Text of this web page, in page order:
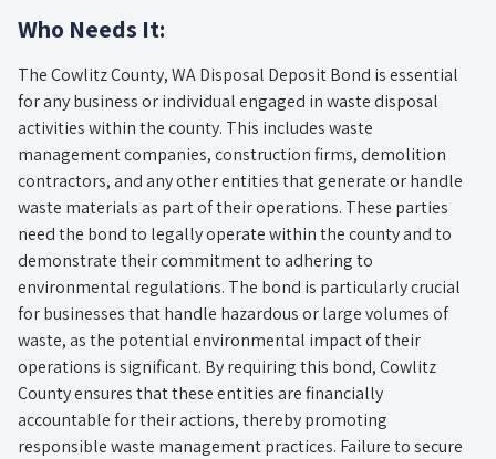
Who Needs It:
The Cowlitz County, WA Disposal Deposit Bond is essential
for any business or individual engaged in waste disposal
activities within the county. This includes waste
management companies, construction firms, demolition
contractors, and any other entities that generate or handle
waste materials as part of their operations. These parties
need the bond to legally operate within the county and to
demonstrate their commitment to adhering to
environmental regulations. The bond is particularly crucial
for businesses that handle hazardous or large volumes of
waste, as the potential environmental impact of their
operations is significant. By requiring this bond, Cowlitz
County ensures that these entities are financially
accountable for their actions, thereby promoting
responsible waste management practices. Failure to secure